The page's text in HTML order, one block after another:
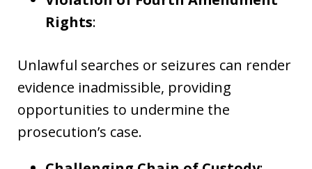
Rights:
Unlawful searches or seizures can render
evidence inadmissible, providing
opportunities to undermine the
prosecution’s case.